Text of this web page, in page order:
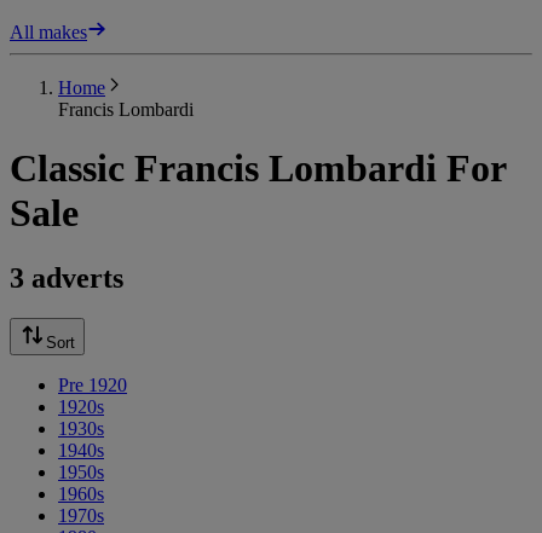
All makes
Home
Francis Lombardi
Classic Francis Lombardi For
Sale
3 adverts
Sort
Pre 1920
1920s
1930s
1940s
1950s
1960s
1970s